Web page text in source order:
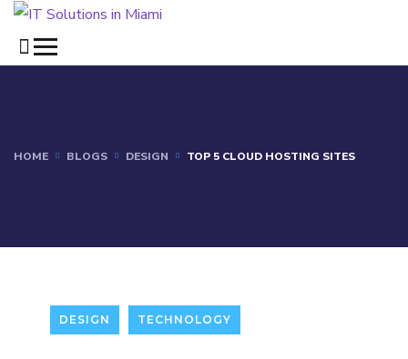
HOME BLOGS DESIGN TOP 5 CLOUD HOSTING SITES
DESIGN TECHNOLOGY